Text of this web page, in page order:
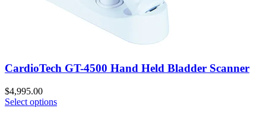
CardioTech GT-4500 Hand Held Bladder Scanner
$4,995.00
Select options